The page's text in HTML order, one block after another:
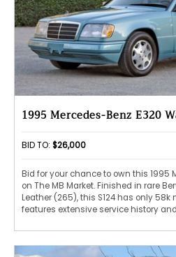
1995 Mercedes-Benz E320
BID TO: $26,000
Bid for your chance to own this 1995
on The MB Market. Finished in rare
Leather (265), this S124 has only
features extensive service history